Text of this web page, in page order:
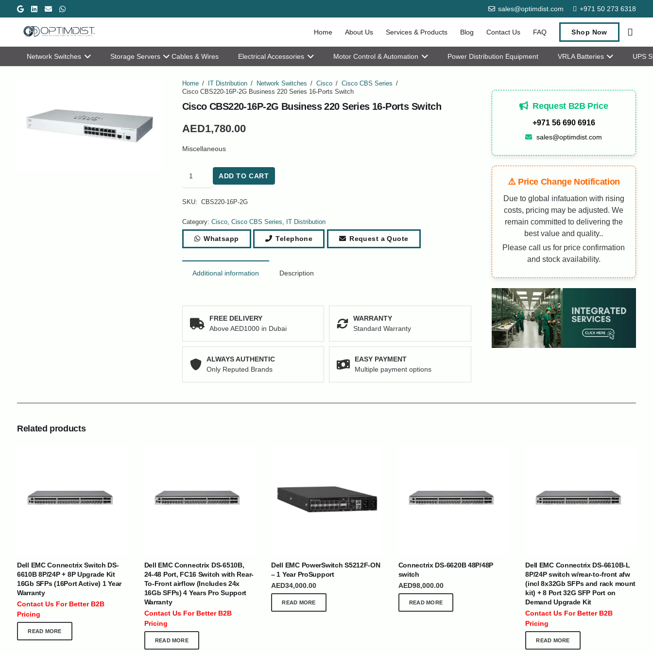
sales@optimdist.com +971 50 273 6318
Home About Us Services & Products Blog Contact Us FAQ Shop Now
Network Switches Storage Servers Cables & Wires Electrical Accessories Motor Control & Automation Power Distribution Equipment VRLA Batteries UPS
Home / IT Distribution / Network Switches / Cisco / Cisco CBS Series
/
Cisco CBS220-16P-2G Business 220 Series 16-Ports Switch
Cisco CBS220-16P-2G Business 220 Series 16-Ports Switch
AED1,780.00
Miscellaneous
CBS220-
16P-
2G
220
Series
Ports
Switch
quantity
ADD TO CART
SKU: CBS220-16P-2G
Category: Cisco, Cisco CBS Series, IT Distribution
Whatsapp Telephone Request a Quote
Additional information Description
FREE DELIVERY
Above AED1000 in Dubai
WARRANTY
Standard Warranty
ALWAYS AUTHENTIC
Only Reputed Brands
EASY PAYMENT
Multiple payment options
Request B2B Price
+971 56 690 6916
sales@optimdist.com
⚠️ Price Change Notification
Due to global infatuation with rising
costs, pricing may be adjusted. We
remain committed to delivering the
best value and quality..
Please call us for price confirmation
and stock availability.
Related products
Dell EMC Connectrix Switch DS-
6610B 8P/24P + 8P Upgrade Kit
16Gb SFPs (16Port Active) 1 Year
Warranty
Contact Us For Better B2B
Pricing
READ MORE
Dell EMC Connectrix DS-6510B,
24-48 Port, FC16 Switch with Rear-
To-Front airflow (Includes 24x
16Gb SFPs) 4 Years Pro Support
Warranty
Contact Us For Better B2B
Pricing
READ MORE
Dell EMC PowerSwitch S5212F-ON
– 1 Year ProSupport
AED34,000.00
READ MORE
Connectrix DS-6620B 48P/48P
switch
AED98,000.00
READ MORE
Dell EMC Connectrix DS-6610B-L
8P/24P switch w/rear-to-front afw
(incl 8x32Gb SFPs and rack mount
kit) + 8 Port 32G SFP Port on
Demand Upgrade Kit
Contact Us For Better B2B
Pricing
READ MORE
Cameroon | Ghana | Senegal | Angola | Zambia | Nepal | Bangladesh |Ship Globally From The UAE
CUSTOMER SERVICE
At Optimize Distribution , we are
committed to delivering exceptional
needs of businesses worldwide.
ABOUT US
Careers
Store Directory
Contact Us
About Us
DEPARTMENTS
IT Distribution
SUPPORT
24×7 Support :+971 50 273 6318
SOCIAL MEDIA